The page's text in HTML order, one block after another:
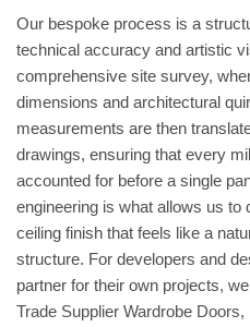
Our bespoke process is a
technical accuracy and artistic
comprehensive site survey,
dimensions and architectural
measurements are then
drawings, ensuring that every
accounted for before a single
engineering is what allows us to
ceiling finish that feels like a
structure. For developers and
partner for their own projects,
Trade Supplier Wardrobe Doors,